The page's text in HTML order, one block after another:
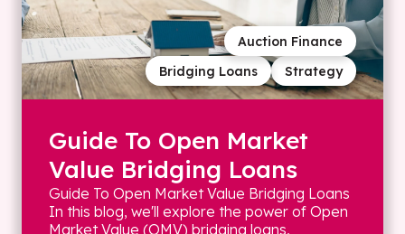
Strategy
Bridging Loans
Auction Finance
Guide To Open Market
Value Bridging Loans
Guide To Open Market Value Bridging Loans
In this blog, we'll explore the power of Open
Market Value (OMV) bridging loans,